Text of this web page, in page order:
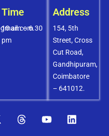
Time
10 am – 6.30
pm
Address
154, 5th
Street, Cross
Cut Road,
Gandhipuram,
Coimbatore
– 641012.